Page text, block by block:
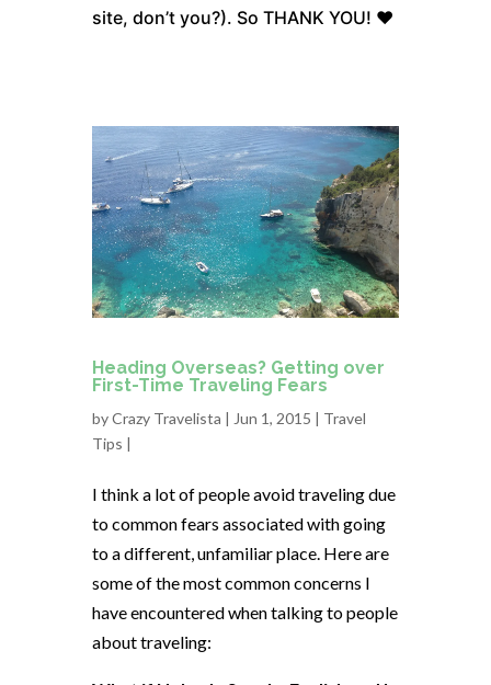
site, don’t you?). So THANK YOU! ♥
Heading Overseas? Getting over
First-Time Traveling Fears
byCrazy Travelista | Jun 1, 2015 | Travel
Tips |
I think a lot of people avoid traveling due
to common fears associated with going
to a different, unfamiliar place. Here are
some of the most common concerns I
have encountered when talking to people
about traveling: